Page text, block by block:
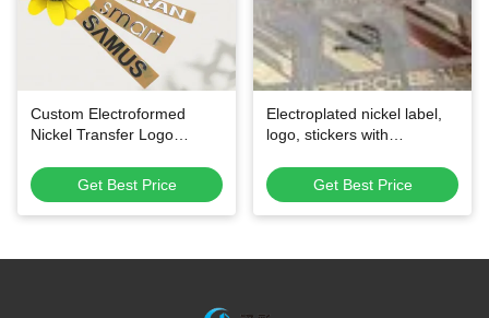
Custom Electroformed
Nickel Transfer Logo
Nickel Material with Easy
Cold Transfer Application
and Multiple Color Options
Get Best Price
Electroplated nickel label,
logo, stickers with
appliance and other
packaging needs
Get Best Price